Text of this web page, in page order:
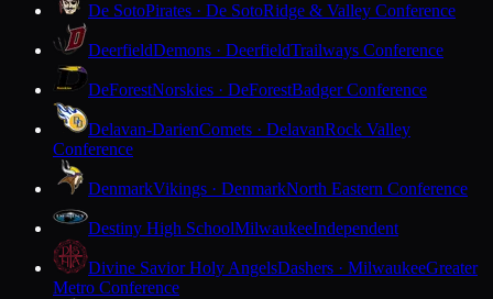
De SotoPirates · De SotoRidge & Valley Conference
DeerfieldDemons · DeerfieldTrailways Conference
DeForestNorskies · DeForestBadger Conference
Delavan-DarienComets · DelavanRock Valley
Conference
DenmarkVikings · DenmarkNorth Eastern Conference
Destiny High SchoolMilwaukeeIndependent
Divine Savior Holy AngelsDashers · MilwaukeeGreater
Metro Conference